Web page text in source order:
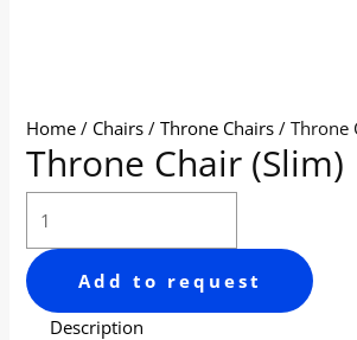
Home / Chairs /Throne Chairs / Throne
Throne Chair (Slim)
Add to request
Description